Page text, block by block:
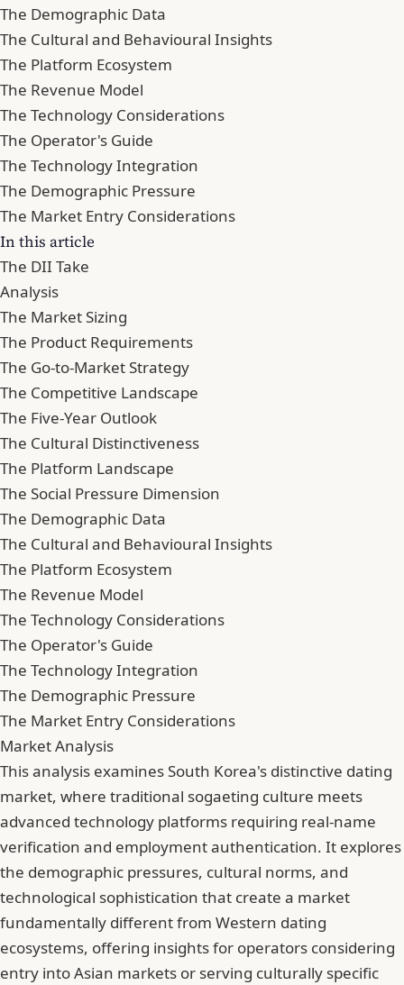
The Demographic Data
The Cultural and Behavioural Insights
The Platform Ecosystem
The Revenue Model
The Technology Considerations
The Operator's Guide
The Technology Integration
The Demographic Pressure
The Market Entry Considerations
In this article
The DII Take
Analysis
The Market Sizing
The Product Requirements
The Go-to-Market Strategy
The Competitive Landscape
The Five-Year Outlook
The Cultural Distinctiveness
The Platform Landscape
The Social Pressure Dimension
The Demographic Data
The Cultural and Behavioural Insights
The Platform Ecosystem
The Revenue Model
The Technology Considerations
The Operator's Guide
The Technology Integration
The Demographic Pressure
The Market Entry Considerations
Market Analysis
This analysis examines South Korea's distinctive dating
market, where traditional sogaeting culture meets
advanced technology platforms requiring real-name
verification and employment authentication. It explores
the demographic pressures, cultural norms, and
technological sophistication that create a market
fundamentally different from Western dating
ecosystems, offering insights for operators considering
entry into Asian markets or serving culturally specific